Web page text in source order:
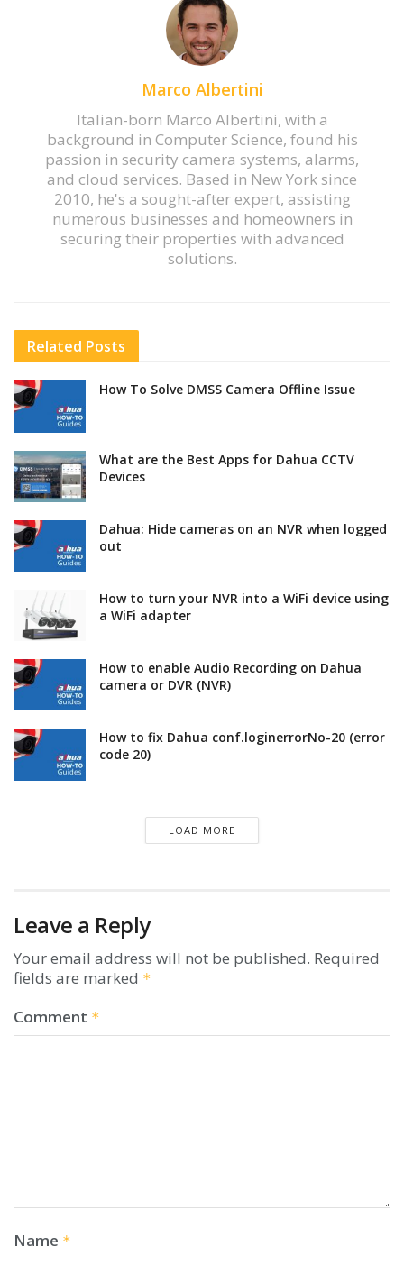
Marco Albertini
Italian-born Marco Albertini, with a
background in Computer Science, found his
passion in security camera systems, alarms,
and cloud services. Based in New York since
2010, he's a sought-after expert, assisting
numerous businesses and homeowners in
securing their properties with advanced
solutions.
Related Posts
How To Solve DMSS Camera Offline Issue
What are the Best Apps for Dahua CCTV
Devices
Dahua: Hide cameras on an NVR when logged
out
How to turn your NVR into a WiFi device using
a WiFi adapter
How to enable Audio Recording on Dahua
camera or DVR (NVR)
How to fix Dahua conf.loginerrorNo-20 (error
code 20)
LOAD MORE
Leave a Reply
Your email address will not be published. Required
fields are marked *
Comment *
Name *